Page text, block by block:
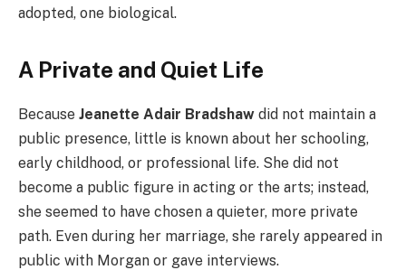
adopted, one biological.
A Private and Quiet Life
Because Jeanette Adair Bradshaw did not maintain a
public presence, little is known about her schooling,
early childhood, or professional life. She did not
become a public figure in acting or the arts; instead,
she seemed to have chosen a quieter, more private
path. Even during her marriage, she rarely appeared in
public with Morgan or gave interviews.